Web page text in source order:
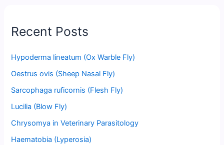
Recent Posts
Hypoderma lineatum (Ox Warble Fly)
Oestrus ovis (Sheep Nasal Fly)
Sarcophaga ruficornis (Flesh Fly)
Lucilia (Blow Fly)
Chrysomya in Veterinary Parasitology
Haematobia (Lyperosia)